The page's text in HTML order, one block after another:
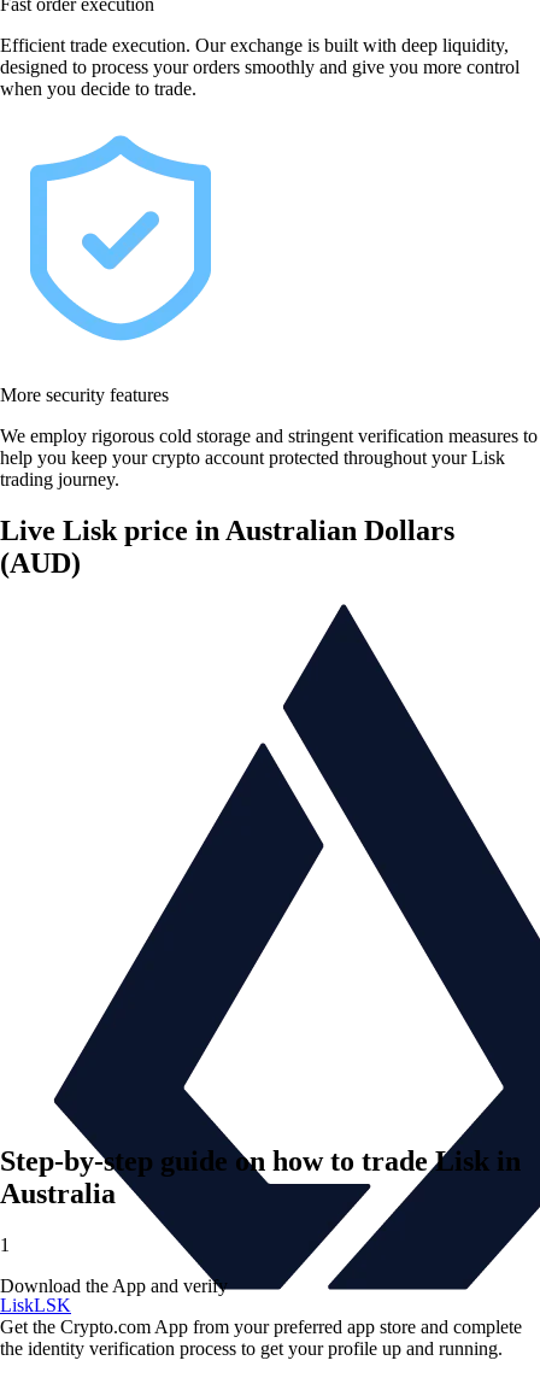
Efficient trade execution. Our exchange is built with deep liquidity,
designed to process your orders smoothly and give you more control
when you decide to trade.
More security features
We employ rigorous cold storage and stringent verification measures to
help you keep your crypto account protected throughout your Lisk
trading journey.
Live Lisk price in Australian Dollars
(AUD)
LiskLSK
Step-by-step guide on how to trade Lisk in
Australia
1
Download the App and verify
Get the Crypto.com App from your preferred app store and complete
the identity verification process to get your profile up and running.